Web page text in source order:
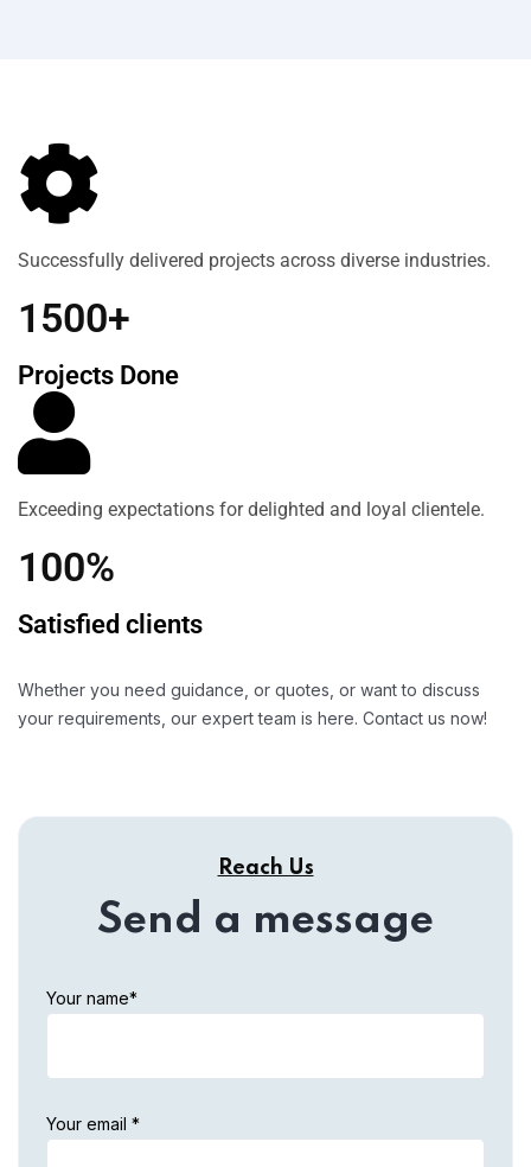
Successfully delivered projects across diverse industries.
1500+
Projects Done
Exceeding expectations for delighted and loyal clientele.
100%
Satisfied clients
Whether you need guidance, or quotes, or want to discuss
your requirements, our expert team is here. Contact us now!
Reach Us
Send a message
Your name*
Your email *